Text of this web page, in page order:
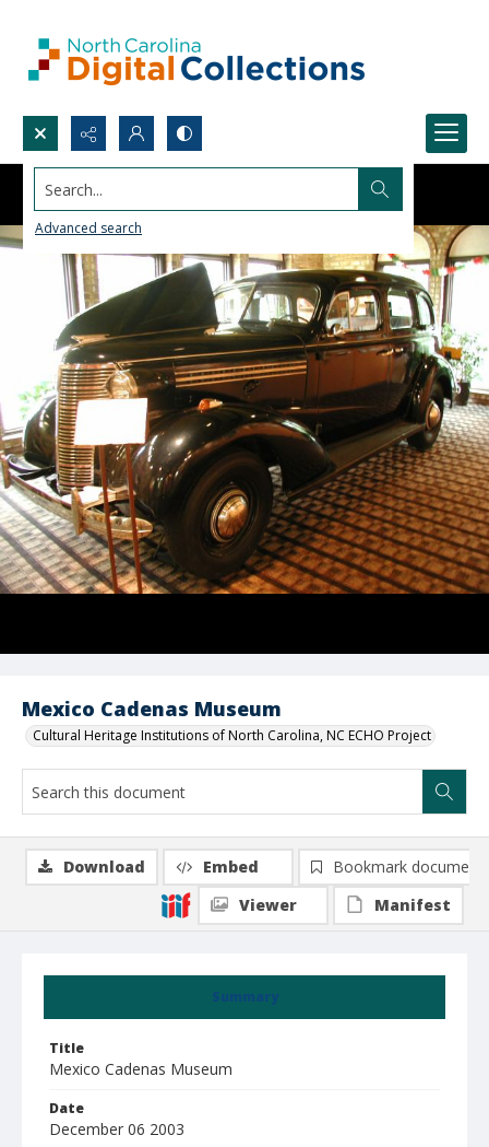
Search...
Advanced search
Mexico Cadenas Museum
Cultural Heritage Institutions of North Carolina, NC ECHO Project
Summary
Title
Mexico Cadenas Museum
Date
December 06 2003
Download Embed
Bookmark document
Viewer
Manifest